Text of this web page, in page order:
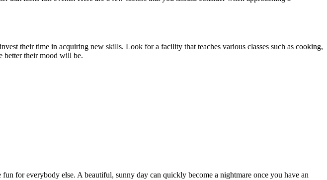
their time in acquiring new skills. Look for a facility that teaches various classes such as cooking,
better their mood will be.
for everybody else. A beautiful, sunny day can quickly become a nightmare once you have an